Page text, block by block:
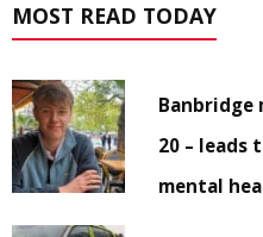
MOST READ TODAY
Banbridge
20 – leads
mental